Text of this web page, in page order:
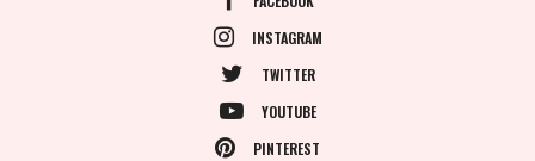
INSTAGRAM
TWITTER
YOUTUBE
PINTEREST